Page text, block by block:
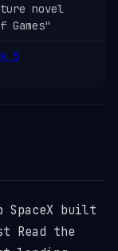
novel
5
SpaceX built
Read the